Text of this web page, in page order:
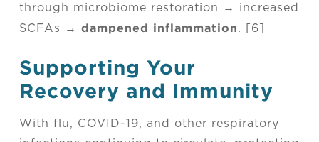
through microbiome restoration → increased
SCFAs → dampened inflammation. [6]
Supporting Your
Recovery and Immunity
With flu, COVID-19, and other respiratory